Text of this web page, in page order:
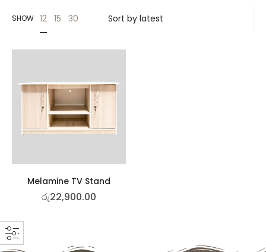
SHOW 12 15 30
Melamine TV Stand
රු22,900.00